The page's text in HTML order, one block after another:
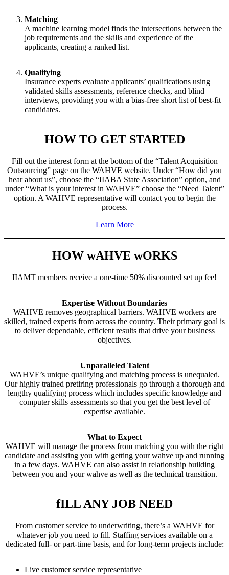
Matching
A machine learning model finds the intersections between the
job requirements and the skills and experience of the
applicants, creating a ranked list.
Qualifying
Insurance experts evaluate applicants’ qualifications using
validated skills assessments, reference checks, and blind
interviews, providing you with a bias-free short list of best-fit
candidates.
HOW TO GET STARTED
Fill out the interest form at the bottom of the “Talent Acquisition
Outsourcing” page on the WAHVE website. Under “How did you
hear about us”, choose the “IIABA State Association” option, and
under “What is your interest in WAHVE” choose the “Need Talent”
option. A WAHVE representative will contact you to begin the
process.
Learn More
HOW wAHVE wORKS
IIAMT members receive a one-time 50% discounted set up fee!
Expertise Without Boundaries
WAHVE removes geographical barriers. WAHVE workers are
skilled, trained experts from across the country. Their primary goal is
to deliver dependable, efficient results that drive your business
objectives.
Unparalleled Talent
WAHVE’s unique qualifying and matching process is unequaled.
Our highly trained pretiring professionals go through a thorough and
lengthy qualifying process which includes specific knowledge and
computer skills assessments so that you get the best level of
expertise available.
What to Expect
WAHVE will manage the process from matching you with the right
candidate and assisting you with getting your wahve up and running
in a few days. WAHVE can also assist in relationship building
between you and your wahve as well as the technical transition.
fILL ANY JOB NEED
From customer service to underwriting, there’s a WAHVE for
whatever job you need to fill. Staffing services available on a
dedicated full- or part-time basis, and for long-term projects include:
Live customer service representative